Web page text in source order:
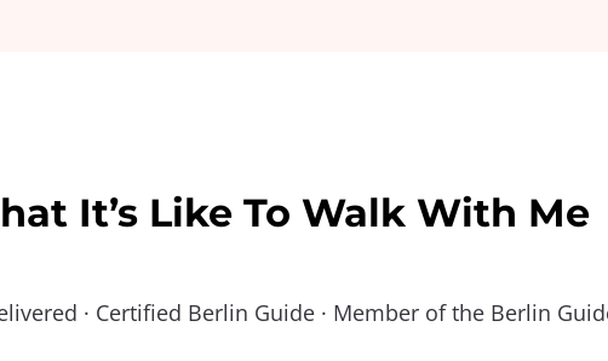
It’s Like To Walk With Me
· Certified Berlin Guide · Member of the Berlin